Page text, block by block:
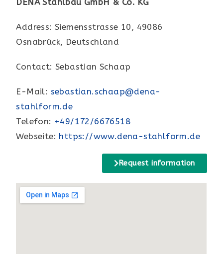
DENA Stahlbau GmbH & Co. KG
Address: Siemensstrasse 10, 49086
Osnabrück, Deutschland
Contact: Sebastian Schaap
E-Mail: sebastian.schaap@dena-
stahlform.de
Telefon: +49/172/6676518
Webseite: https://www.dena-stahlform.de
Request information